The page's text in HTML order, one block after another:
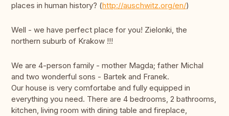
places in human history? (http://auschwitz.org/en/)
Well - we have perfect place for you! Zielonki, the
northern suburb of Krakow !!!
We are 4-person family - mother Magda; father Michal
and two wonderful sons - Bartek and Franek.
Our house is very comfortabe and fully equipped in
everything you need. There are 4 bedrooms, 2 bathrooms,
kitchen, living room with dining table and fireplace,